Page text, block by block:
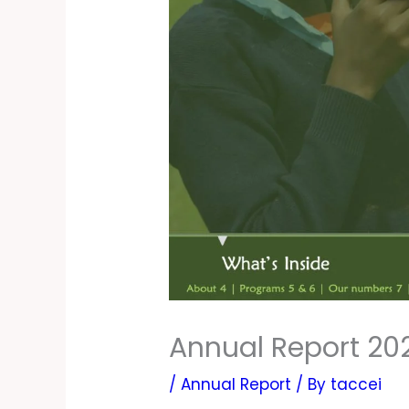
Annual Report
/Annual Report / By taccei